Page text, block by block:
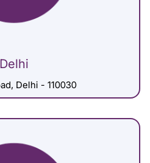
Delhi
Delhi - 110030